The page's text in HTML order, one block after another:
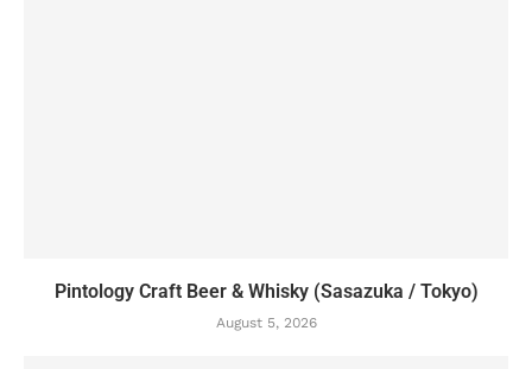
Pintology Craft Beer & Whisky (Sasazuka / Tokyo)
August 5, 2026